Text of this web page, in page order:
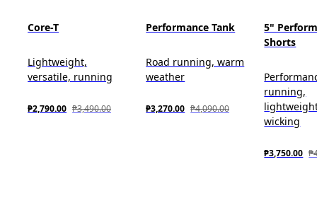
Core-T
Lightweight,
versatile, running
₱2,790.00 ₱3,490.00
Performance Tank
Road running, warm
weather
₱3,270.00 ₱4,090.00
5"
Shorts
running,
wicking
₱3,750.00